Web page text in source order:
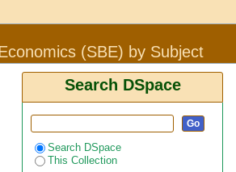
costs"
(SBE) by Subject
Search DSpace
Search DSpace
This Collection